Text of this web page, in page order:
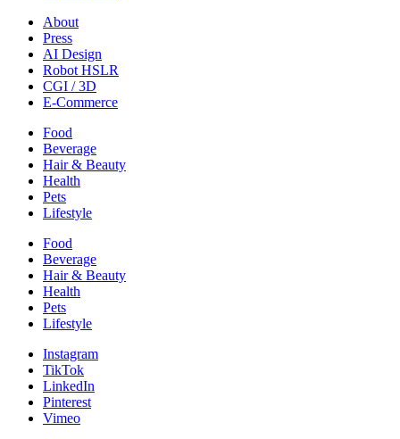
About
Press
AI Design
Robot HSLR
CGI / 3D
E-Commerce
Food
Beverage
Hair & Beauty
Health
Pets
Lifestyle
Food
Beverage
Hair & Beauty
Health
Pets
Lifestyle
Instagram
TikTok
LinkedIn
Pinterest
Vimeo